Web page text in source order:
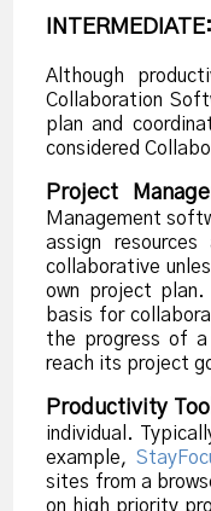
Although
Collaboration
plan and
considered
Project
Management
assign
collaborative
own project
basis for
the progress of
reach its project
Productivity
individual.
example,
sites from a
on high priority